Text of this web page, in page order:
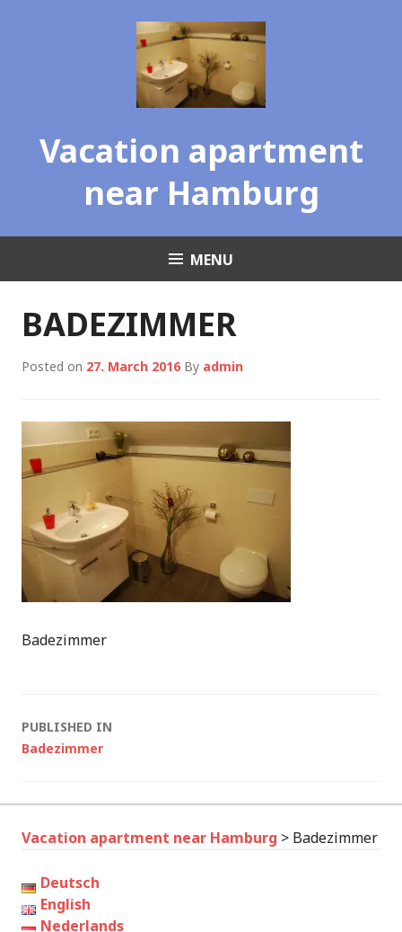
Vacation apartment
near Hamburg
MENU
BADEZIMMER
Posted on 27. March 2016 By admin
Badezimmer
Post
PUBLISHED IN
Badezimmer
Vacation apartment near Hamburg > Badezimmer
Deutsch
English
Nederlands